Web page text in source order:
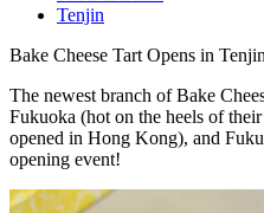
Tenjin
Bake Cheese Tart Opens in
The newest branch of Bake
Fukuoka (hot on the heels of
opened in Hong Kong), and
opening event!